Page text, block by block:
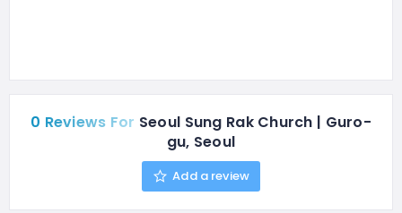
0 Reviews For Seoul Sung Rak Church | Guro-
gu, Seoul
Add a review